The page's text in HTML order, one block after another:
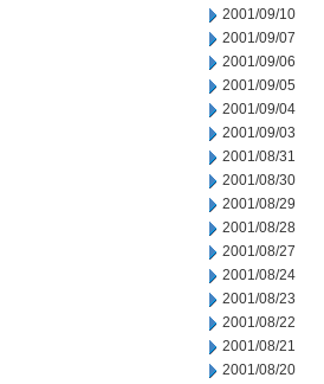
2001/09/10
2001/09/07
2001/09/06
2001/09/05
2001/09/04
2001/09/03
2001/08/31
2001/08/30
2001/08/29
2001/08/28
2001/08/27
2001/08/24
2001/08/23
2001/08/22
2001/08/21
2001/08/20